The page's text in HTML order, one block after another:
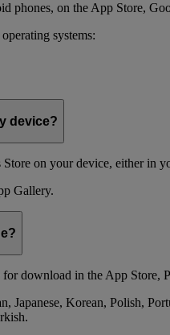
phones, on the App Store,
systems:
device?
on your device, either in
Gallery.
download in the App Store,
Japanese, Korean, Polish,